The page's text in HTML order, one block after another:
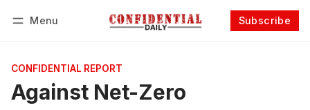
Menu Subscribe
CONFIDENTIAL REPORT
Against Net-Zero